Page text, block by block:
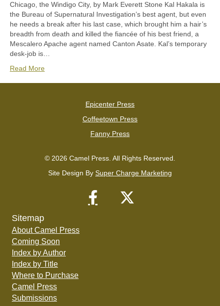
Chicago, the Windigo City, by Mark Everett Stone Kal Hakala is
the Bureau of Supernatural Investigation’s best agent, but even
he needs a break after his last case, which brought him a hair’s
breadth from death and killed the fiancée of his best friend, a
Mescalero Apache agent named Canton Asate. Kal’s temporary
desk-job is…
Read More
Epicenter Press
Coffeetown Press
Fanny Press
© 2026 Camel Press. All Rights Reserved.
Site Design By Super Charge Marketing
Sitemap
About Camel Press
Coming Soon
Index by Author
Index by Title
Where to Purchase
Camel Press
Submissions